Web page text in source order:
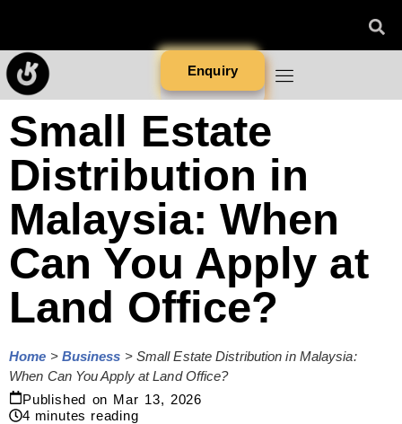
Enquiry
Small Estate
Distribution in
Malaysia: When
Can You Apply at
Land Office?
Home > Business > Small Estate Distribution in Malaysia:
When Can You Apply at Land Office?
Published on Mar 13, 2026
4 minutes reading